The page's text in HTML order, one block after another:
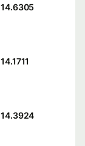
14.6305
14.1711
14.3924